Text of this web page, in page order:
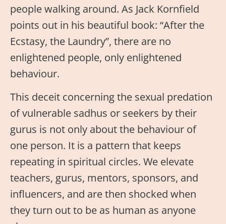
people walking around. As Jack Kornfield
points out in his beautiful book: “After the
Ecstasy, the Laundry”, there are no
enlightened people, only enlightened
behaviour.
This deceit concerning the sexual predation
of vulnerable sadhus or seekers by their
gurus is not only about the behaviour of
one person. It is a pattern that keeps
repeating in spiritual circles. We elevate
teachers, gurus, mentors, sponsors, and
influencers, and are then shocked when
they turn out to be as human as anyone